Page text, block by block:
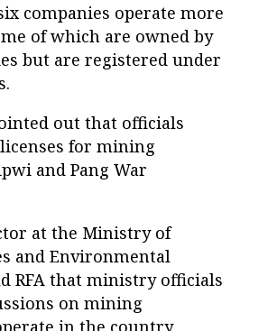
companies operate more
of which are owned by
but are registered under
out that officials
for mining
and Pang War
at the Ministry of
and Environmental
RFA that ministry officials
on mining
in the country,